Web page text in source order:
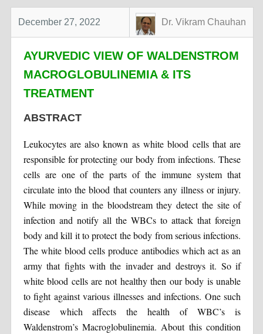
December 27, 2022 Dr. Vikram Chauhan
AYURVEDIC VIEW OF WALDENSTROM
MACROGLOBULINEMIA & ITS
TREATMENT
ABSTRACT
Leukocytes are also known as white blood cells that are
responsible for protecting our body from infections. These
cells are one of the parts of the immune system that
circulate into the blood that counters any illness or injury.
While moving in the bloodstream they detect the site of
infection and notify all the WBCs to attack that foreign
body and kill it to protect the body from serious infections.
The white blood cells produce antibodies which act as an
army that fights with the invader and destroys it. So if
white blood cells are not healthy then our body is unable
to fight against various illnesses and infections. One such
disease which affects the health of WBC’s is
Waldenstrom’s Macroglobulinemia. About this condition